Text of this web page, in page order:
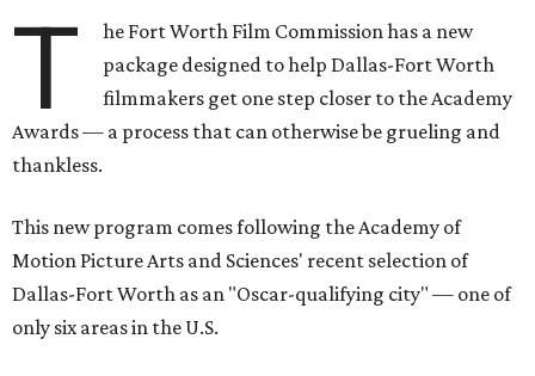
T
he Fort Worth Film Commission has a new
package designed to help Dallas-Fort Worth
filmmakers get one step closer to the Academy
Awards — a process that can otherwise be grueling and
thankless.
This new program comes following the Academy of
Motion Picture Arts and Sciences' recent selection of
Dallas-Fort Worth as an "Oscar-qualifying city" — one of
only six areas in the U.S.